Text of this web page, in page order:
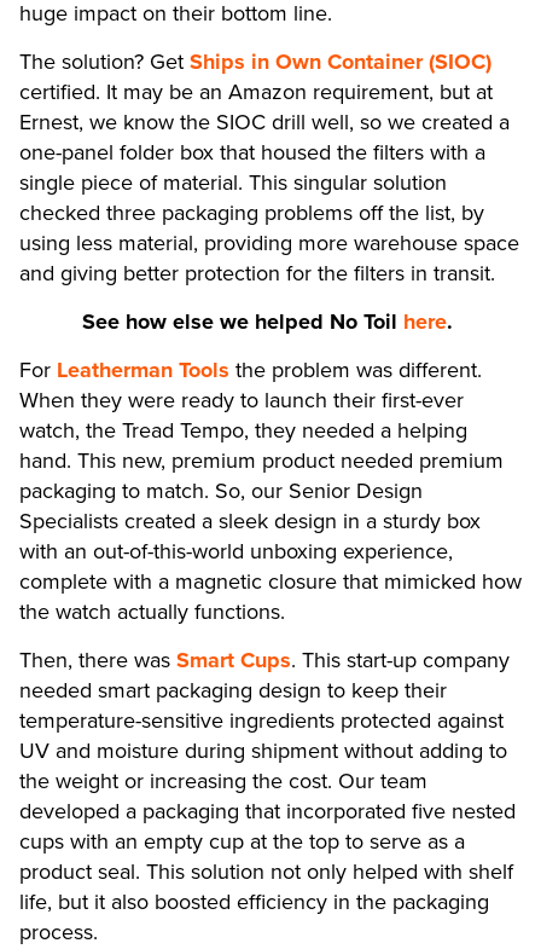
huge impact on their bottom line.
The solution? GetShips in Own Container (SIOC)
certified. It may be an Amazon requirement, but at
Ernest, we know the SIOC drill well, so we created a
one-panel folder box that housed the filters with a
single piece of material. This singular solution
checked three packaging problems off the list, by
using less material, providing more warehouse space
and giving better protection for the filters in transit.
See how else we helped No Toil here.
For Leatherman Tools the problem was different.
When they were ready to launch their first-ever
watch, the Tread Tempo, they needed a helping
hand. This new, premium product needed premium
packaging to match. So, our Senior Design
Specialists created a sleek design in a sturdy box
with an out-of-this-world unboxing experience,
complete with a magnetic closure that mimicked how
the watch actually functions.
Then, there wasSmart Cups. This start-up company
needed smart packaging design to keep their
temperature-sensitive ingredients protected against
UV and moisture during shipment without adding to
the weight or increasing the cost. Our team
developed a packaging that incorporated five nested
cups with an empty cup at the top to serve as a
product seal. This solution not only helped with shelf
life, but it also boosted efficiency in the packaging
process.